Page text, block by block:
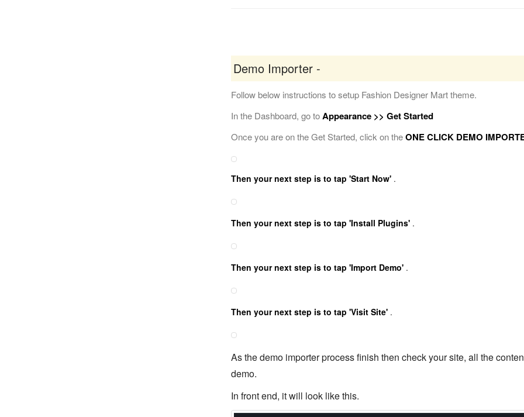
Demo Importer -
Follow below instructions to setup Fashion Designer Mart theme.
In the Dashboard, go toAppearance >> Get Started
Once you are on the Get Started, click on theONE CLICK DEMO
Then your next step is to tap 'Start Now'.
Then your next step is to tap 'Install Plugins'.
Then your next step is to tap 'Import Demo'.
Then your next step is to tap 'Visit Site'.
As the demo importer process finish then check your site, all the
demo.
In front end, it will look like this.